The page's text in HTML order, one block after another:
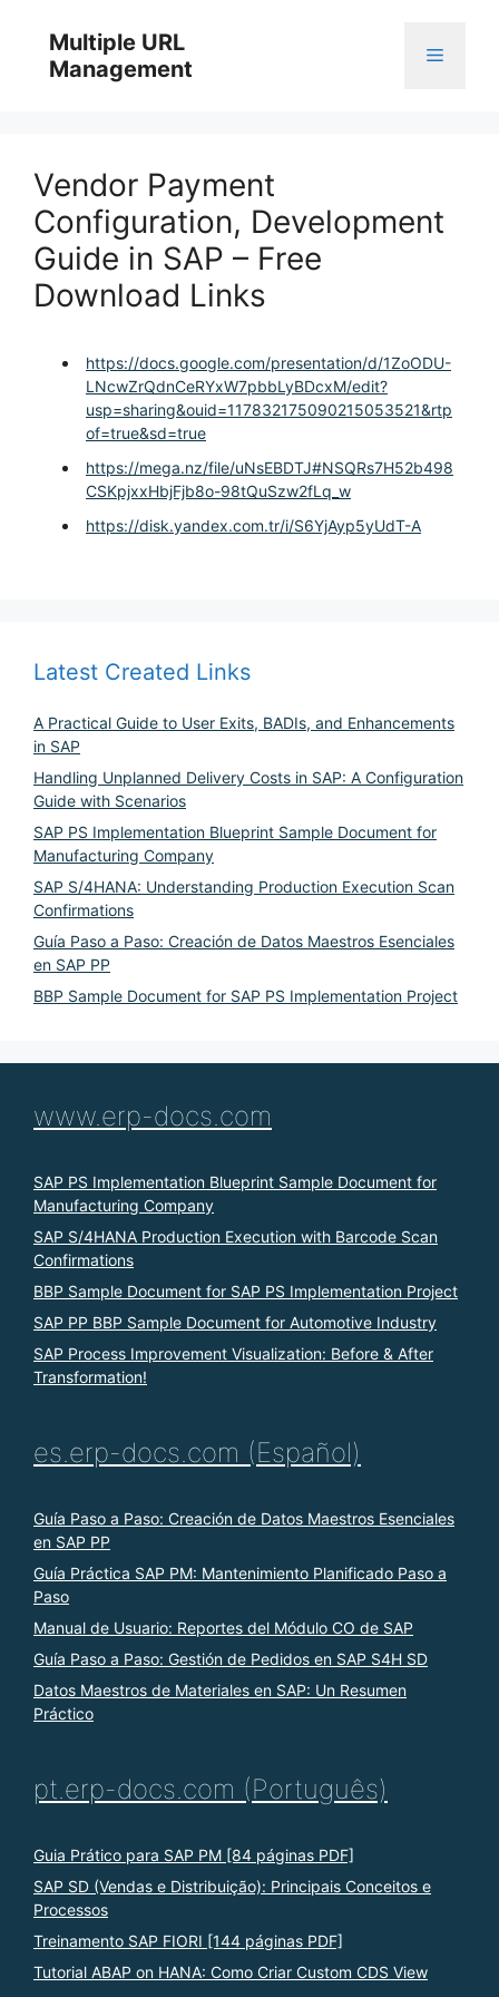
content
Multiple URL
Management
Menu
Vendor Payment
Configuration, Development
Guide in SAP – Free
Download Links
https://docs.google.com/presentation/d/1ZoODU-
LNcwZrQdnCeRYxW7pbbLyBDcxM/edit?
usp=sharing&ouid=117832175090215053521&rtp
of=true&sd=true
https://mega.nz/file/uNsEBDTJ#NSQRs7H52b498
CSKpjxxHbjFjb8o-98tQuSzw2fLq_w
https://disk.yandex.com.tr/i/S6YjAyp5yUdT-A
Latest Created Links
A Practical Guide to User Exits, BADIs, and Enhancements
in SAP
Handling Unplanned Delivery Costs in SAP: A Configuration
Guide with Scenarios
SAP PS Implementation Blueprint Sample Document for
Manufacturing Company
SAP S/4HANA: Understanding Production Execution Scan
Confirmations
Guía Paso a Paso: Creación de Datos Maestros Esenciales
en SAP PP
BBP Sample Document for SAP PS Implementation Project
www.erp-docs.com
SAP PS Implementation Blueprint Sample Document for
Manufacturing Company
SAP S/4HANA Production Execution with Barcode Scan
Confirmations
BBP Sample Document for SAP PS Implementation Project
SAP PP BBP Sample Document for Automotive Industry
SAP Process Improvement Visualization: Before & After
Transformation!
es.erp-docs.com (Español)
Guía Paso a Paso: Creación de Datos Maestros Esenciales
en SAP PP
Guía Práctica SAP PM: Mantenimiento Planificado Paso a
Paso
Manual de Usuario: Reportes del Módulo CO de SAP
Guía Paso a Paso: Gestión de Pedidos en SAP S4H SD
Datos Maestros de Materiales en SAP: Un Resumen
Práctico
pt.erp-docs.com (Português)
Guia Prático para SAP PM [84 páginas PDF]
SAP SD (Vendas e Distribuição): Principais Conceitos e
Processos
Treinamento SAP FIORI [144 páginas PDF]
Tutorial ABAP on HANA: Como Criar Custom CDS View